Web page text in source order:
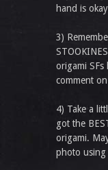
hand is
3)
origami SFs
comment
4) Take a
got the
origami.
photo using